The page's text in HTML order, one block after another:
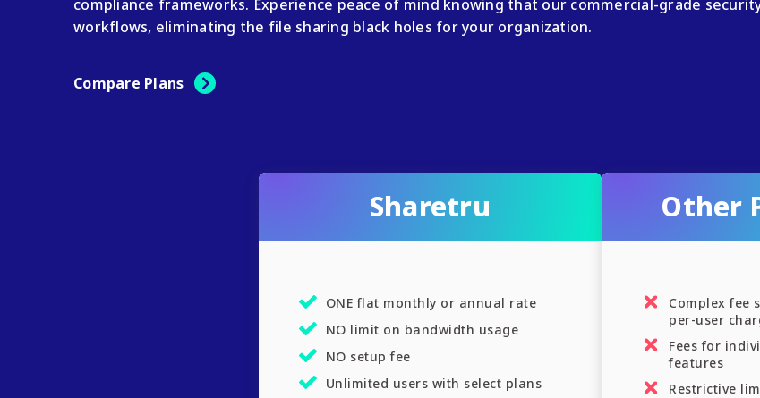
compliance frameworks. Experience peace of mind knowing that our commercial-grade
workflows, eliminating the file sharing black holes for your organization.
Compare Plans
Sharetru
ONE flat monthly or annual rate
NO limit on bandwidth usage
NO setup fee
Unlimited users with select plans
Other
Complex fee
per-user
Fees for
features
Restrictive